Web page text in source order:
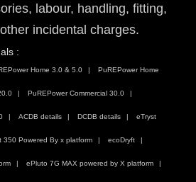
labour, handling, fitting,
incidental charges.
:
Home 3.0 & 5.0 PuREPower Home
PuREPower Commercial 30.0
ACDB details DCDB details eTryst
350 Powered By x platform ecoDryft
ePluto 7G MAX powered by X platform